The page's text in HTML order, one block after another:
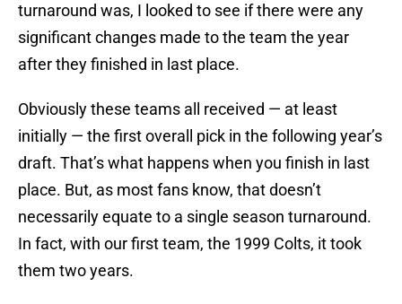
turnaround was, I looked to see if there were any
significant changes made to the team the year
after they finished in last place.
Obviously these teams all received — at least
initially — the first overall pick in the following year’s
draft. That’s what happens when you finish in last
place. But, as most fans know, that doesn’t
necessarily equate to a single season turnaround.
In fact, with our first team, the 1999 Colts, it took
them two years.